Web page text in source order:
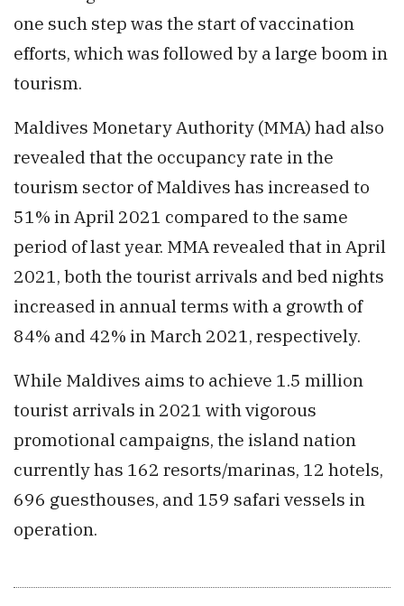
one such step was the start of vaccination
efforts, which was followed by a large boom in
tourism.
Maldives Monetary Authority (MMA) had also
revealed that the occupancy rate in the
tourism sector of Maldives has increased to
51% in April 2021 compared to the same
period of last year. MMA revealed that in April
2021, both the tourist arrivals and bed nights
increased in annual terms with a growth of
84% and 42% in March 2021, respectively.
While Maldives aims to achieve 1.5 million
tourist arrivals in 2021 with vigorous
promotional campaigns, the island nation
currently has 162 resorts/marinas, 12 hotels,
696 guesthouses, and 159 safari vessels in
operation.